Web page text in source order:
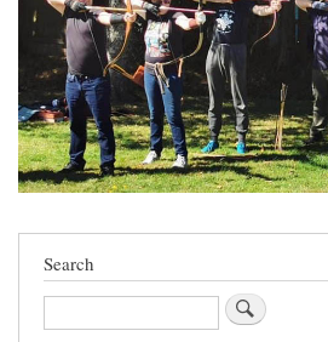
Search
Search